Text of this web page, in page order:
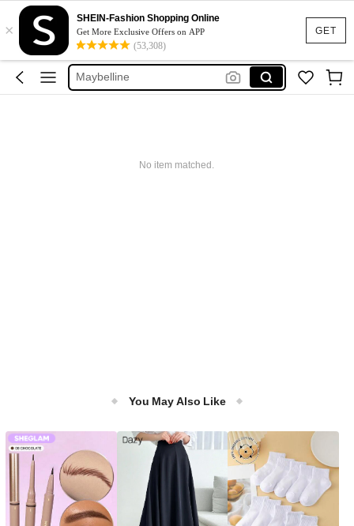
GET
×
SHEIN-Fashion Shopping Online
Get More Exclusive Offers on APP
(53,308)
Glowmode
Puma
Adidas
Maybelline
No item matched.
You May Also Like